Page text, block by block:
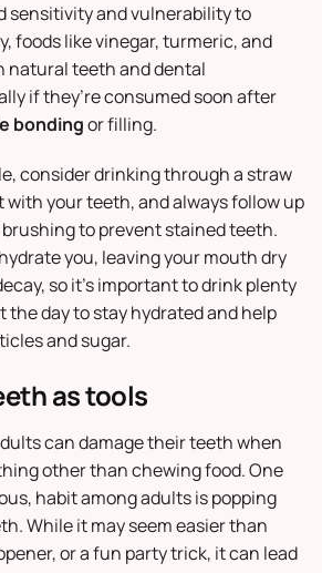
sensitivity and vulnerability to
foods like vinegar, turmeric, and
natural teeth and dental
if they’re consumed soon after
bondingor filling.
consider drinking through a straw
your teeth, and always follow up
to prevent stained teeth.
you, leaving your mouth dry
so it’s important to drink plenty
day to stay hydrated and help
and sugar.
as tools
can damage their teeth when
other than chewing food. One
habit among adults is popping
While it may seem easier than
or a fun party trick, it can lead